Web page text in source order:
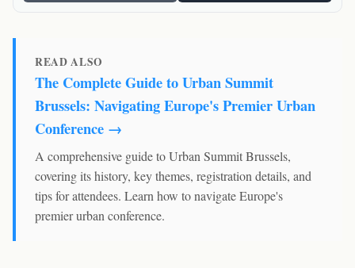
READ ALSO
The Complete Guide to Urban Summit
Brussels: Navigating Europe's Premier Urban
Conference →
A comprehensive guide to Urban Summit Brussels,
covering its history, key themes, registration details, and
tips for attendees. Learn how to navigate Europe's
premier urban conference.